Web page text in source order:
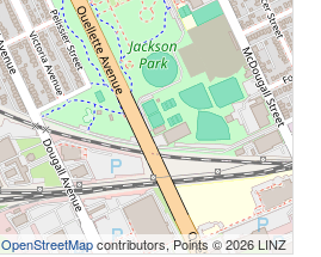
OpenStreetMapcontributors, Points © 2026 LINZ